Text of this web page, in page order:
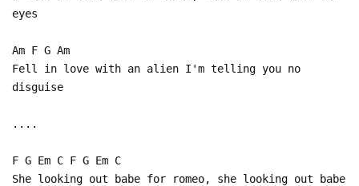
eyes
Am F G Am
Fell in love with an alien I'm telling you no
disguise
....
F G Em C F G Em C
She looking out babe for romeo, she looking out babe